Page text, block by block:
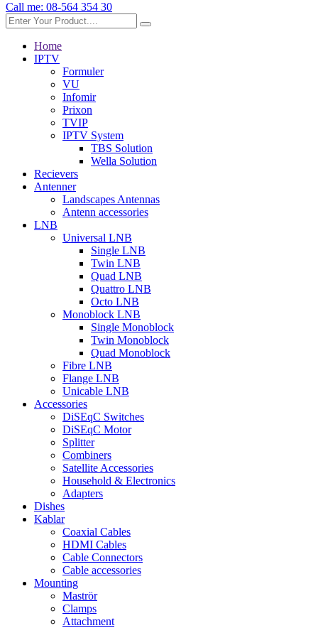
Call me: 08-564 354 30
Home
IPTV
Formuler
VU
Infomir
Prixon
TVIP
IPTV System
TBS Solution
Wella Solution
Recievers
Antenner
Landscapes Antennas
Antenn accessories
LNB
Universal LNB
Single LNB
Twin LNB
Quad LNB
Quattro LNB
Octo LNB
Monoblock LNB
Single Monoblock
Twin Monoblock
Quad Monoblock
Fibre LNB
Flange LNB
Unicable LNB
Accessories
DiSEqC Switches
DiSEqC Motor
Splitter
Combiners
Satellite Accessories
Household & Electronics
Adapters
Dishes
Kablar
Coaxial Cables
HDMI Cables
Cable Connectors
Cable accessories
Mounting
Maströr
Clamps
Attachment